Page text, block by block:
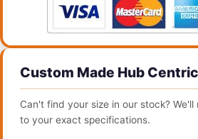
Custom Made Hub
Can't find your size in our stock?
to your exact specifications.